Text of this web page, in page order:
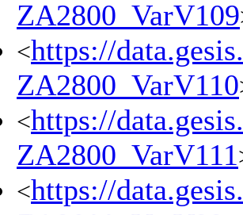
ZA2800_VarV109
<https://
ZA2800_VarV110
<https://
ZA2800_VarV111
<https://